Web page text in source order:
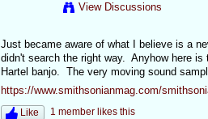
View Discussions
Just became aware of what I believe is a
didn't search the right way. Anyhow here
Hartel banjo. The very moving sound
https://www.smithsonianmag.com/
Like 1 member likes this